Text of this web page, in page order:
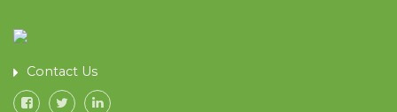
Contact Us